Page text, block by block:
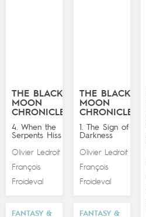
THE BLACK
MOON
CHRONICLES
4. When the
Serpents Hiss
Olivier Ledroit&
François
Froideval
THE BLACK
MOON
CHRONICLES
1. The Sign of
Darkness
Olivier Ledroit&
François
Froideval
FANTASY & FANTASY &